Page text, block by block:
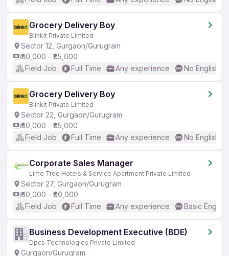
Grocery Delivery Boy
Blinkit Private Limited
Sector 12, Gurgaon/Gurugram
₹40,000 - ₹85,000
Field Job
Full Time Any experience No English
Grocery Delivery Boy
Blinkit Private Limited
Sector 22, Gurgaon/Gurugram
₹40,000 - ₹85,000
Field Job
Full Time Any experience No English
Corporate Sales Manager
Lime Tree Hotels & Service Apartment Private Limited
Sector 27, Gurgaon/Gurugram
₹40,000 - ₹80,000
Field Job
Full Time Any experience Basic English
Business Development Executive (BDE)
Dpcs Technologies Private Limited
Gurgaon/Gurugram